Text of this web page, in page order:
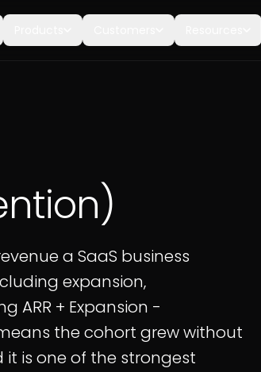
a SaaS business
expansion,
ARR + Expansion -
the cohort grew without
it is one of the strongest